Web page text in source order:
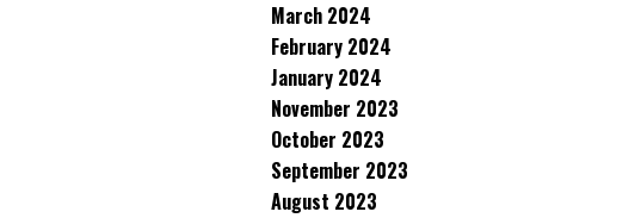
March 2024
February 2024
January 2024
November 2023
October 2023
September 2023
August 2023